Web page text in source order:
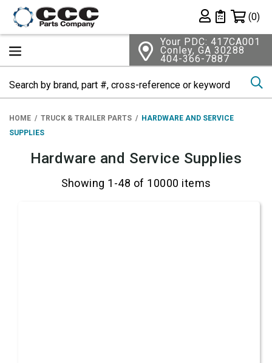
Private List
(0)
Your PDC: 417CA001
Conley, GA 30288
404-366-7887
HOME TRUCK & TRAILER PARTS
HARDWARE AND SERVICE
SUPPLIES
Hardware and Service Supplies
Showing 1-48 of 10000 items